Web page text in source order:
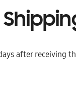
after receiving